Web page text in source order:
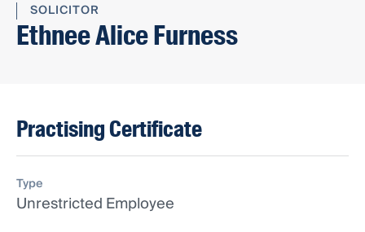
SOLICITOR
Ethnee Alice Furness
Practising Certificate
Type
Unrestricted Employee